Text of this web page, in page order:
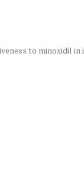
to minoxidil